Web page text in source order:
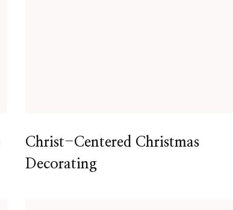
Christ-Centered Christmas
Decorating